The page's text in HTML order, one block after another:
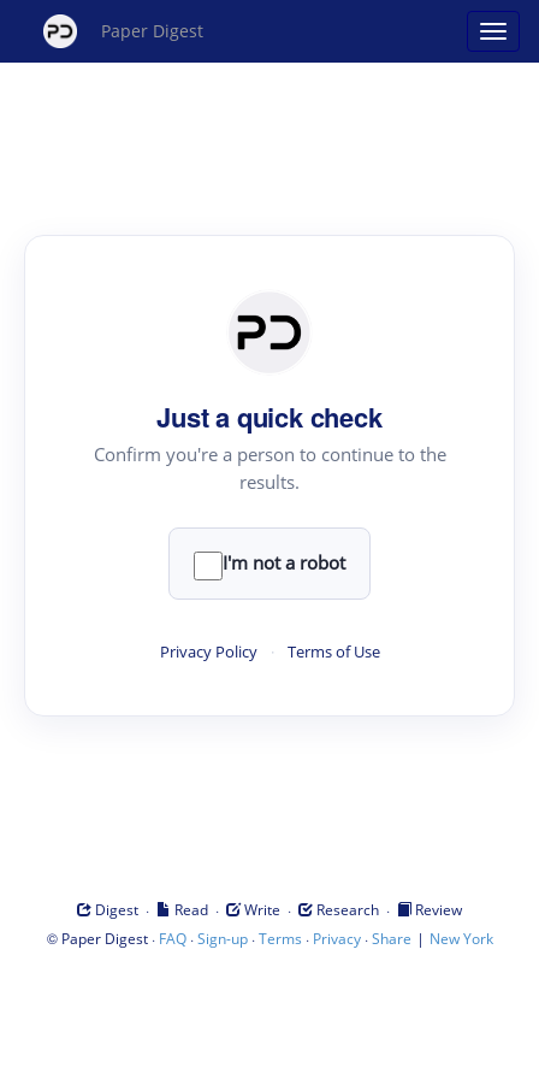
Paper Digest
Just a quick check
Confirm you're a person to continue to the
results.
I'm not a robot
Privacy Policy · Terms of Use
Digest · Read · Write · Research ·
Review
© Paper Digest· FAQ·Sign-up·Terms · Privacy·Share | New York